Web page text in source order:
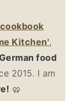
cookbook
Kitchen',
German food
2015. I am
🥨